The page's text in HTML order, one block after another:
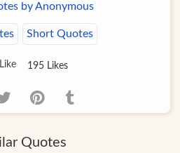
by Anonymous
Short Quotes
Like 195Likes
Quotes